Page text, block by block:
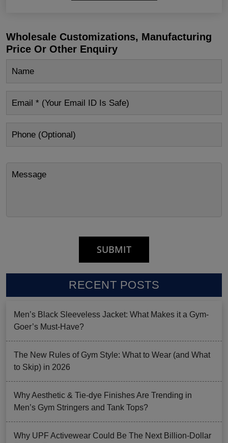
Wholesale Customizations, Manufacturing
Price Or Other Enquiry
RECENT POSTS
Men’s Black Sleeveless Jacket: What Makes it a Gym-
Goer’s Must-Have?
The New Rules of Gym Style: What to Wear (and What
to Skip) in 2026
Why Aesthetic & Tie-dye Finishes Are Trending in
Men’s Gym Stringers and Tank Tops?
Why UPF Activewear Could Be The Next Billion-Dollar